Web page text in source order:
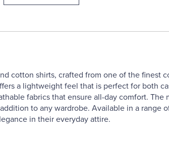
cotton shirts, crafted from one of the finest
a lightweight feel that is perfect for both
fabrics that ensure all-day comfort. The
to any wardrobe. Available in a range
in their everyday attire.